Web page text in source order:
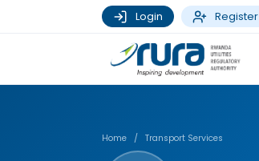
Login Register
Home / Transport Services